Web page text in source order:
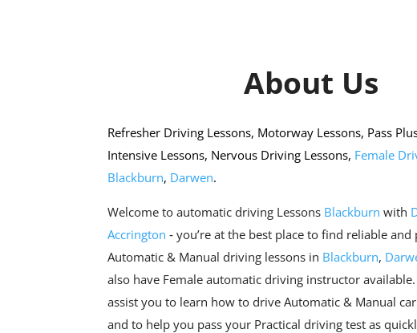
About Us
Refresher Driving Lessons, Motorway Lessons, Pass
Intensive Lessons, Nervous Driving Lessons, Female
Blackburn, Darwen.
Welcome to automatic driving Lessons Blackburn with
Accrington ‐ you’re at the best place to find reliable and
Automatic & Manual driving lessons in Blackburn,
also have Female automatic driving instructor
assist you to learn how to drive Automatic & Manual
and to help you pass your Practical driving test as